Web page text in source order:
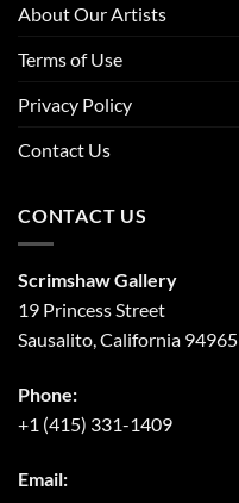
About Our Artists
Terms of Use
Privacy Policy
Contact Us
CONTACT US
Scrimshaw Gallery
19 Princess Street
Sausalito, California 94965
Phone:
+1 (415) 331-1409
Email: